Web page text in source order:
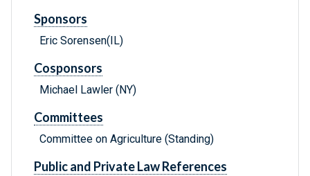
Sponsors
Eric Sorensen(IL)
Cosponsors
Michael Lawler (NY)
Committees
Committee on Agriculture (Standing)
Public and Private Law References